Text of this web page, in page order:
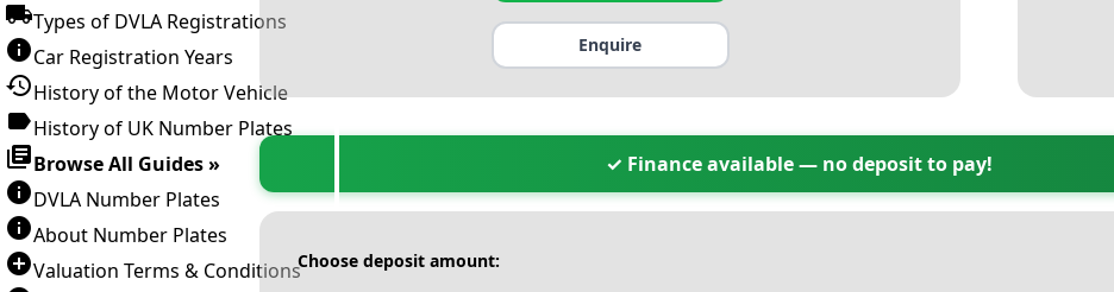
Types of DVLA Registrations
Car Registration Years
History of the Motor Vehicle
History of UK Number Plates
Browse All Guides »
DVLA Number Plates
About Number Plates
Valuation Terms & Conditions
Enquire
✓ Finance available — no deposit to pay!
Choose deposit amount: